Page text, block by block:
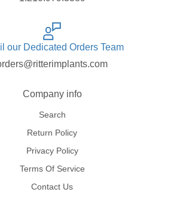
our Dedicated Orders Team
Company info
Search
Return Policy
Privacy Policy
Terms Of Service
Contact Us